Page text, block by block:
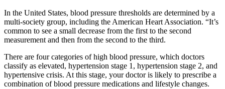
In the United States, blood pressure thresholds are determined by a
multi-society group, including the American Heart Association. “It’s
common to see a small decrease from the first to the second
measurement and then from the second to the third.
There are four categories of high blood pressure, which doctors
classify as elevated, hypertension stage 1, hypertension stage 2, and
hypertensive crisis. At this stage, your doctor is likely to prescribe a
combination of blood pressure medications and lifestyle changes.